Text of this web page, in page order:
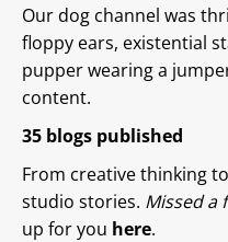
Our dog channel was
floppy ears, existential
pupper wearing a
content.
35 blogs published
From creative thinking
studio stories. Missed a
up for you here.